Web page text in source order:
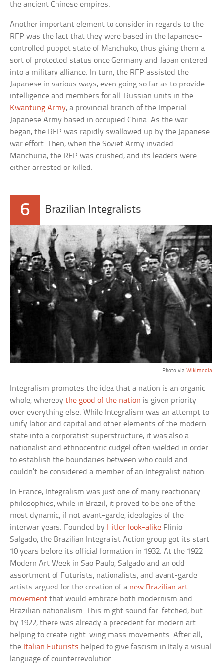
the ancient Chinese empires.
Another important element to consider in regards to the
RFP was the fact that they were based in the Japanese-
controlled puppet state of Manchuko, thus giving them a
sort of protected status once Germany and Japan entered
into a military alliance. In turn, the RFP assisted the
Japanese in various ways, even going so far as to provide
intelligence and members for all-Russian units in the
Kwantung Army, a provincial branch of the Imperial
Japanese Army based in occupied China. As the war
began, the RFP was rapidly swallowed up by the Japanese
war effort. Then, when the Soviet Army invaded
Manchuria, the RFP was crushed, and its leaders were
either arrested or killed.
6 Brazilian Integralists
Photo via Wikimedia
Integralism promotes the idea that a nation is an organic
whole, wherebythe good of the nation is given priority
over everything else. While Integralism was an attempt to
unify labor and capital and other elements of the modern
state into a corporatist superstructure, it was also a
nationalist and ethnocentric cudgel often wielded in order
to establish the boundaries between who could and
couldn’t be considered a member of an Integralist nation.
In France, Integralism was just one of many reactionary
philosophies, while in Brazil, it proved to be one of the
most dynamic, if not avant-garde, ideologies of the
interwar years. Founded by Hitler look-alike Plinio
Salgado, the Brazilian Integralist Action group got its start
10 years before its official formation in 1932. At the 1922
Modern Art Week in Sao Paulo, Salgado and an odd
assortment of Futurists, nationalists, and avant-garde
artists argued for the creation of a new Brazilian art
movement that would embrace both modernism and
Brazilian nationalism. This might sound far-fetched, but
by 1922, there was already a precedent for modern art
helping to create right-wing mass movements. After all,
the Italian Futurists helped to give fascism in Italy a visual
language of counterrevolution.